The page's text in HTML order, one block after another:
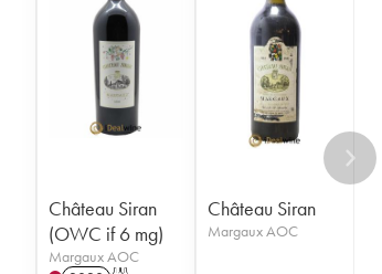
Château Siran
(OWC if 6 mg)
Margaux AOC
Château Siran
Margaux AOC